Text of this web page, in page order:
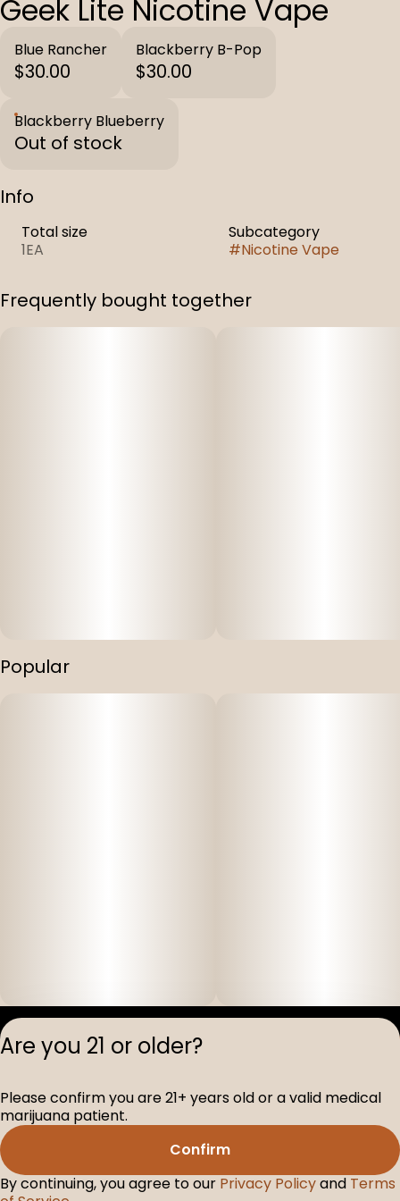
Geek Lite Nicotine Vape
Blue Rancher
$30.00
Blackberry B-Pop
$30.00
Blackberry Blueberry
Out of stock
Info
Total size
1EA
Subcategory
#Nicotine Vape
Frequently bought together
Popular
Privacy
D-100517-005
Are you 21 or older?
Please confirm you are 21+ years old or a valid medical
marijuana patient.
Confirm
By continuing, you agree to our Privacy Policyand Terms